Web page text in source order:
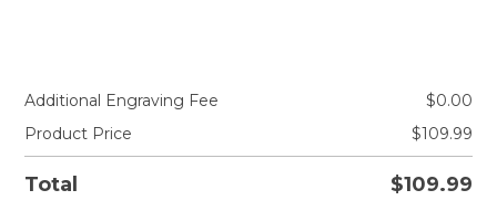
Additional Engraving Fee $0.00
Product Price
$109.99
Total $109.99